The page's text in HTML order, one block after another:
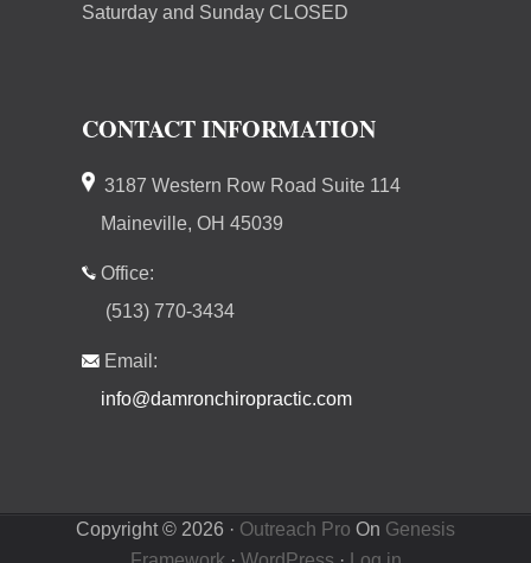
Saturday and Sunday CLOSED
CONTACT INFORMATION
3187 Western Row Road Suite 114
Maineville, OH 45039
Office:
(513) 770-3434
Email:
info@damronchiropractic.com
Copyright © 2026 · Outreach Pro On Genesis